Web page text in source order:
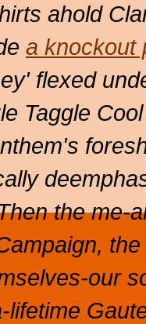
ahold
a knockout
flexed
Taggle
the me-
our
lifetime